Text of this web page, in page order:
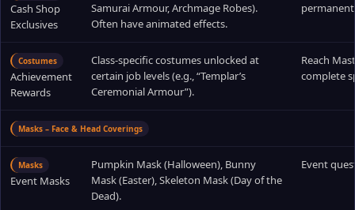
Cash Shop
Exclusives
Samurai Armour, Archmage Robes).
Often have animated effects.
permanent
Costumes
Achievement
Rewards
Class‑specific costumes unlocked at
certain job levels (e.g., “Templar’s
Ceremonial Armour”).
Reach
complete
Masks – Face & Head Coverings
Masks
Event Masks
Pumpkin Mask (Halloween), Bunny
Mask (Easter), Skeleton Mask (Day of the
Dead).
Event